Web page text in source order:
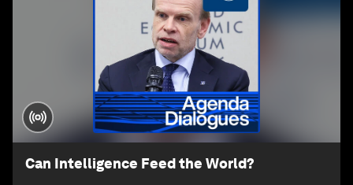
Can Intelligence Feed the World?